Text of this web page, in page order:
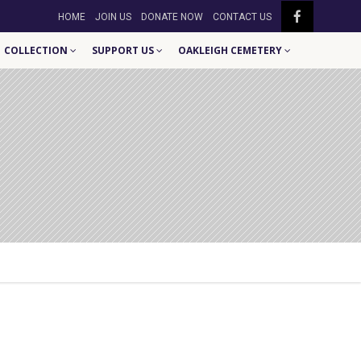
HOME JOIN US DONATE NOW CONTACT US
COLLECTION SUPPORT US OAKLEIGH CEMETERY